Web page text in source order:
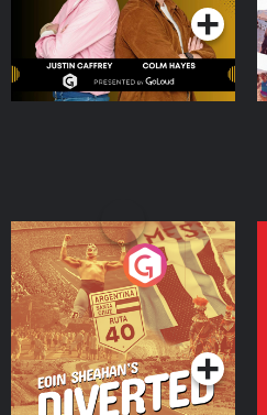
Eoin Sheahan's Diverted
Podcast Series